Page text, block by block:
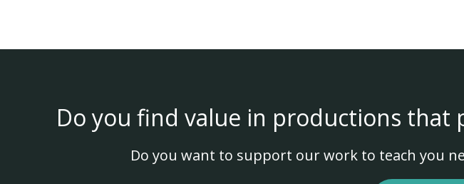
Do you find value in productions that
Do you want to support our work to teach you